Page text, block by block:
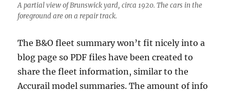
A partial view of Brunswick yard, circa 1920. The cars in the
foreground are on a repair track.
The B&O fleet summary won’t fit nicely into a
blog page so PDF files have been created to
share the fleet information, similar to the
Accurail model summaries. The amount of info